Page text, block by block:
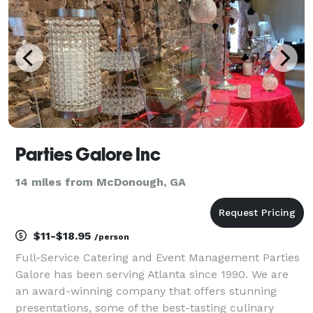
Parties Galore Inc
14 miles from McDonough, GA
$11-$18.95 /person
Full-Service Catering and Event Management Parties
Galore has been serving Atlanta since 1990. We are
an award-winning company that offers stunning
presentations, some of the best-tasting culinary